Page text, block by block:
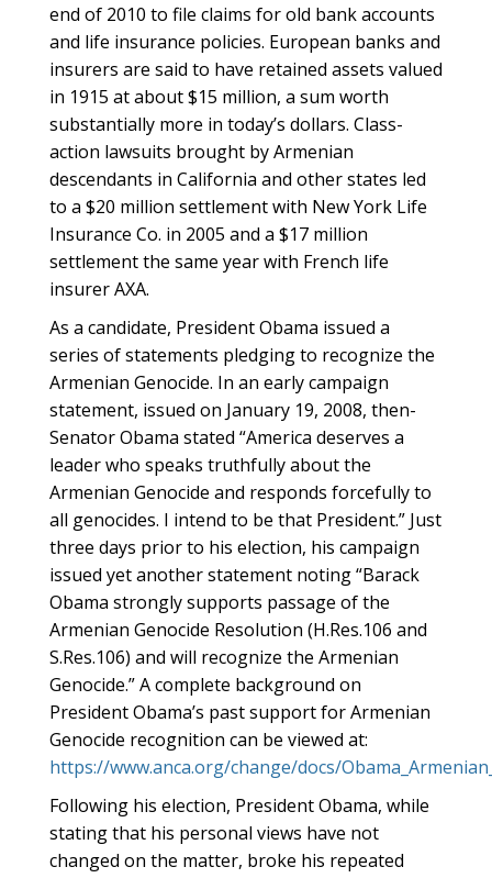
end of 2010 to file claims for old bank accounts
and life insurance policies. European banks and
insurers are said to have retained assets valued
in 1915 at about $15 million, a sum worth
substantially more in today’s dollars. Class-
action lawsuits brought by Armenian
descendants in California and other states led
to a $20 million settlement with New York Life
Insurance Co. in 2005 and a $17 million
settlement the same year with French life
insurer AXA.
As a candidate, President Obama issued a
series of statements pledging to recognize the
Armenian Genocide. In an early campaign
statement, issued on January 19, 2008, then-
Senator Obama stated “America deserves a
leader who speaks truthfully about the
Armenian Genocide and responds forcefully to
all genocides. I intend to be that President.” Just
three days prior to his election, his campaign
issued yet another statement noting “Barack
Obama strongly supports passage of the
Armenian Genocide Resolution (H.Res.106 and
S.Res.106) and will recognize the Armenian
Genocide.” A complete background on
President Obama’s past support for Armenian
Genocide recognition can be viewed at:
https://www.anca.org/change/docs/
Following his election, President Obama, while
stating that his personal views have not
changed on the matter, broke his repeated